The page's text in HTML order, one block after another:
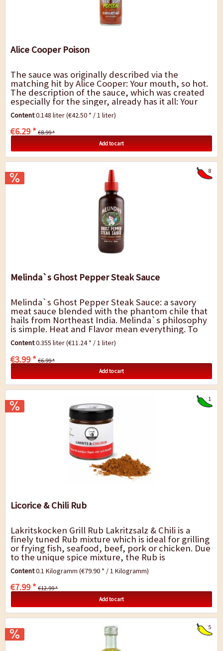
Alice Cooper Poison
The sauce was originally described via the
matching hit by Alice Cooper: Your mouth, so hot.
The description of the sauce, which was created
especially for the singer, already has it all: Your
mouth, so hot. The intense heat of...
Content0.148 liter(€42.50 * / 1 liter)
€6.29 * €8.99 *
Add to cart
8
Melinda`s Ghost Pepper Steak Sauce
Melinda`s Ghost Pepper Steak Sauce: a savory
meat sauce blended with the phantom chile that
hails from Northeast India. Melinda`s philosophy
is simple. Heat and Flavor mean everything. To
get that right, we start with the freshest...
Content0.355 liter(€11.24 * / 1 liter)
€3.99 * €6.99 *
Add to cart
1
Licorice & Chili Rub
Lakritskocken Grill Rub Lakritzsalz & Chili is a
finely tuned Rub mixture which is ideal for grilling
or frying fish, seafood, beef, pork or chicken. Due
to the unique spice mixture, the Rub is
particularly fine in taste and can...
Content0.1 Kilogramm(€79.90 * / 1 Kilogramm)
€7.99 * €12.99 *
Add to cart
5